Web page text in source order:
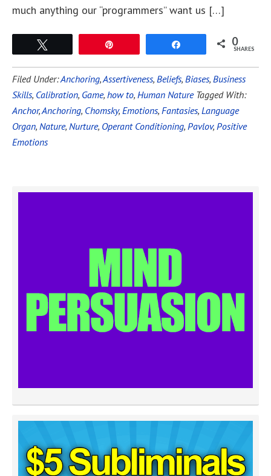
much anything our “programmers” want us […]
0
SHARES
Filed Under:Anchoring,Assertiveness, Beliefs, Biases, Business
Skills, Calibration, Game, how to, Human Nature Tagged With:
Anchor,Anchoring, Chomsky, Emotions, Fantasies, Language
Organ, Nature, Nurture, Operant Conditioning, Pavlov, Positive
Emotions